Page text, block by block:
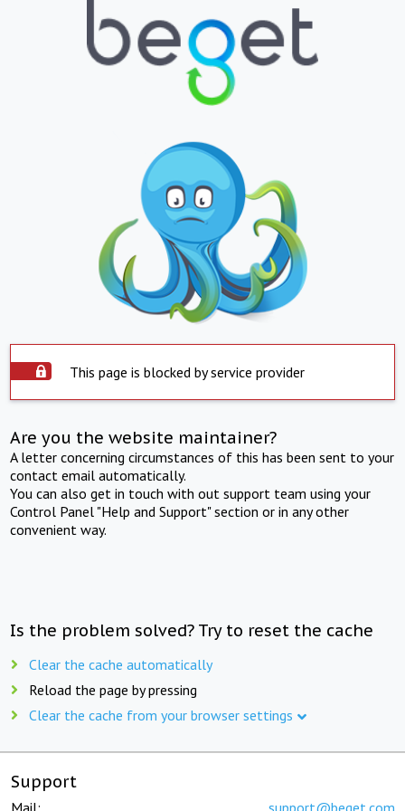
This page is blocked by service provider
Are you the website maintainer?
A letter concerning circumstances of this has been sent to your
contact email automatically.
You can also get in touch with out support team using your
Control Panel "Help and Support" section or in any other
convenient way.
Is the problem solved? Try to reset the cache
Clear the cache automatically
Reload the page by pressing
Clear the cache from your browser settings
Support
Mail: support@beget.com